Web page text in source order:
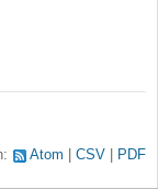
Atom CSV PDF